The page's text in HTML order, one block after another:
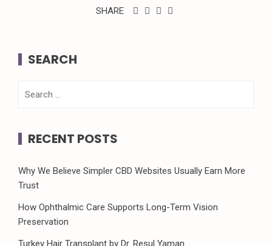
SHARE
SEARCH
RECENT POSTS
Why We Believe Simpler CBD Websites Usually Earn More
Trust
How Ophthalmic Care Supports Long-Term Vision
Preservation
Turkey Hair Transplant by Dr. Resul Yaman